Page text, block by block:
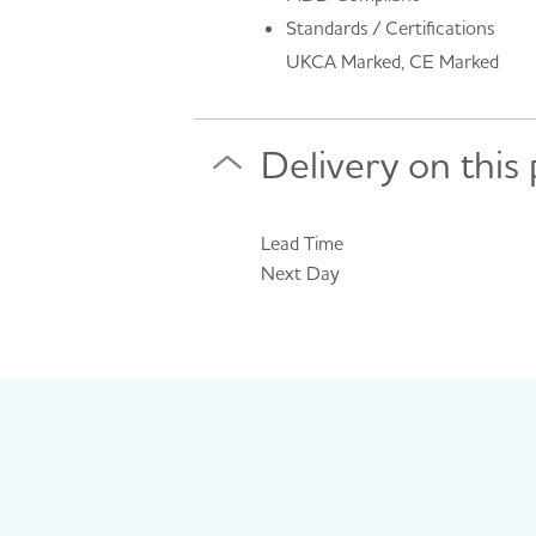
Standards / Certifications
UKCA Marked, CE Marked
Delivery on this
Lead Time
Next Day